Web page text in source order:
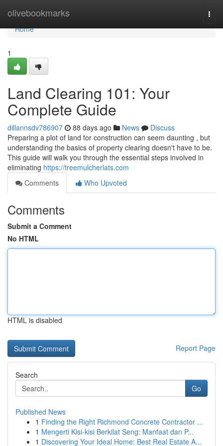
olivebookmarks
Home
Home
1
Land Clearing 101: Your
Complete Guide
dillannsdv786907 88 days ago News
Discuss
Preparing a plot of land for construction can seem daunting , but
understanding the basics of property clearing doesn't have to be.
This guide will walk you through the essential steps involved in
eliminating https://treemulcherlats.com
Comments
Who Upvoted
Comments
Submit a Comment
No HTML
HTML is disabled
Report Page
Search
Go
Published News
1 Finding the Right Richmond Concrete Contractor ...
1 Mengerti Kisi-kisi Berkilat Seng: Manfaat dan P...
1 Discovering Your Ideal Home: Best Real Estate A...